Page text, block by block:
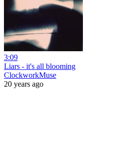
3:09
Liars - it's all blooming
ClockworkMuse
20 years ago